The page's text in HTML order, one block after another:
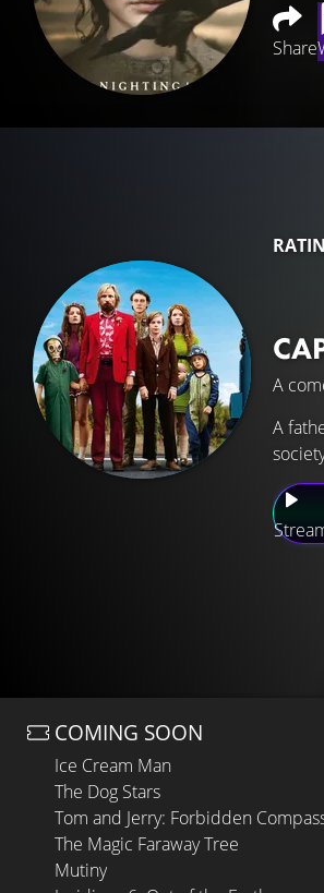
Share
A
A
COMING SOON
Ice Cream Man
The Dog Stars
Tom and Jerry: Forbidden
The Magic Faraway Tree
Mutiny